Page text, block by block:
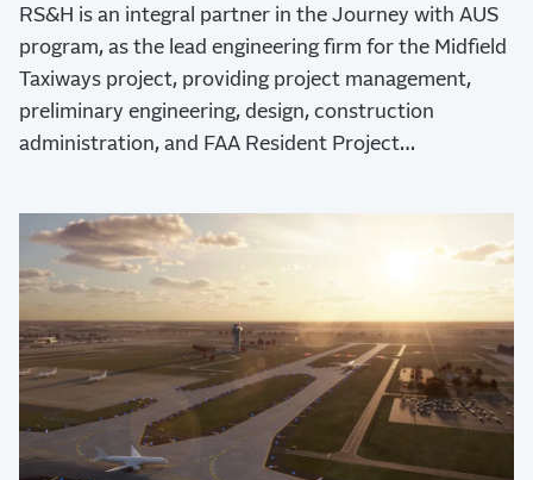
RS&H is an integral partner in the Journey with AUS
program, as the lead engineering firm for the Midfield
Taxiways project, providing project management,
preliminary engineering, design, construction
administration, and FAA Resident Project
Development Program (AEDP).